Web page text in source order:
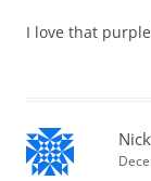
I love that